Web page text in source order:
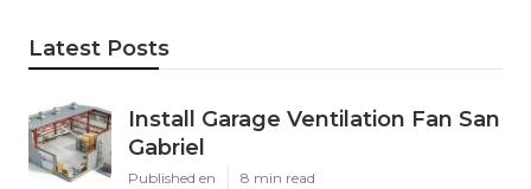
Latest Posts
Install Garage Ventilation Fan San
Gabriel
Published en 8 min read